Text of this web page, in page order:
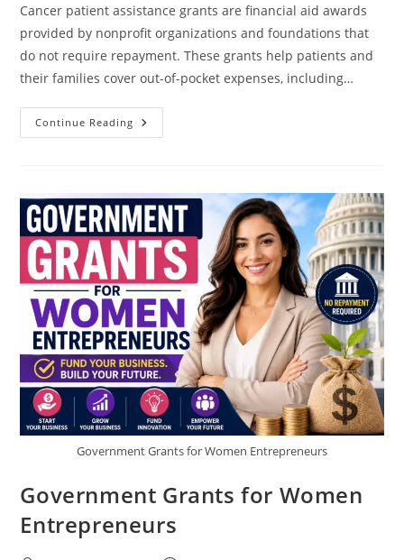
Cancer patient assistance grants are financial aid awards
provided by nonprofit organizations and foundations that
do not require repayment. These grants help patients and
their families cover out-of-pocket expenses, including…
Continue Reading Cancer
Patient
Related
Financial
Assistance
Programs
Government Grants for Women Entrepreneurs
Government Grants for Women
Entrepreneurs